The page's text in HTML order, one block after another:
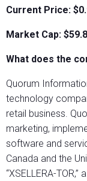
Current Price:
Market Cap: $59.8
What does the
Quorum
technology
retail business.
marketing,
software and
Canada and the
“XSELLERA-